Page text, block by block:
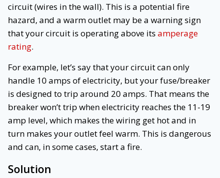
circuit (wires in the wall). This is a potential fire
hazard, and a warm outlet may be a warning sign
that your circuit is operating above its amperage
rating.
For example, let’s say that your circuit can only
handle 10 amps of electricity, but your fuse/breaker
is designed to trip around 20 amps. That means the
breaker won’t trip when electricity reaches the 11-19
amp level, which makes the wiring get hot and in
turn makes your outlet feel warm. This is dangerous
and can, in some cases, start a fire.
Solution